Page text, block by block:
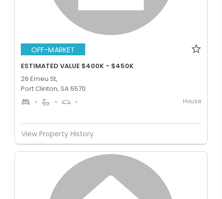
OFF-MARKET
ESTIMATED VALUE $400K - $450K
26 Emeu St,
Port Clinton, SA 5570
- - - House
View Property History